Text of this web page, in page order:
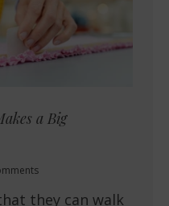
a Big
they can walk